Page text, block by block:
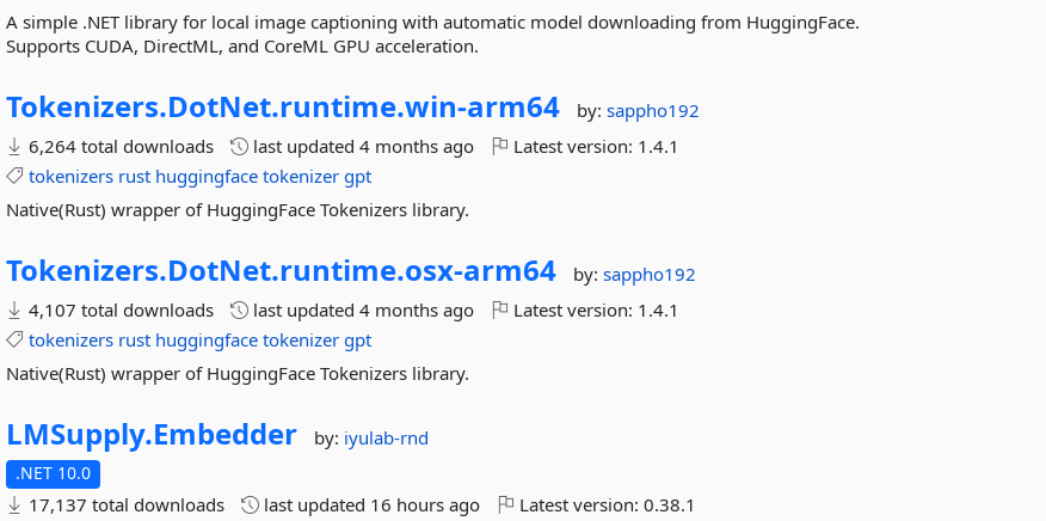
A simple .NET library for local image captioning with automatic model downloading from HuggingFace.
Supports CUDA, DirectML, and CoreML GPU acceleration.
Tokenizers.DotNet.runtime.win-arm64 by:sappho192
6,264 total downloads
last updated4 months ago Latest version: 1.4.1
tokenizers rust huggingface tokenizer gpt
Native(Rust) wrapper of HuggingFace Tokenizers library.
Tokenizers.DotNet.runtime.osx-arm64 by:sappho192
4,107 total downloads
last updated4 months ago Latest version: 1.4.1
tokenizers rust huggingface tokenizer gpt
Native(Rust) wrapper of HuggingFace Tokenizers library.
LMSupply.Embedder by: iyulab-rnd
.NET 10.0
17,137 total downloads last updated 16 hours ago Latest version:0.38.1